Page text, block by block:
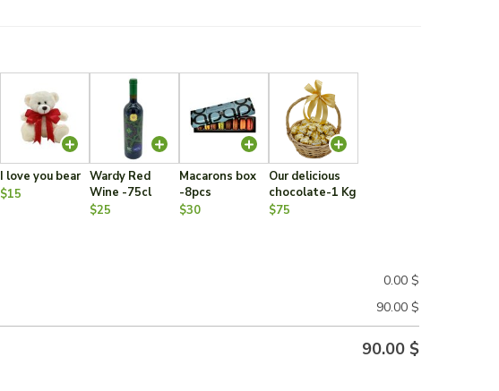
I love you bear
$15
Wardy Red
Wine -75cl
$25
Macarons box
-8pcs
$30
Our delicious
chocolate-1 Kg
$75
0.00 $
90.00 $
90.00 $